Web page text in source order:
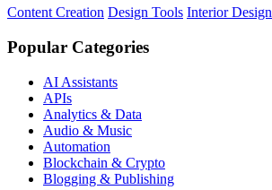
Content Creation Design Tools Interior Design
Popular Categories
AI Assistants
APIs
Analytics & Data
Audio & Music
Automation
Blockchain & Crypto
Blogging & Publishing